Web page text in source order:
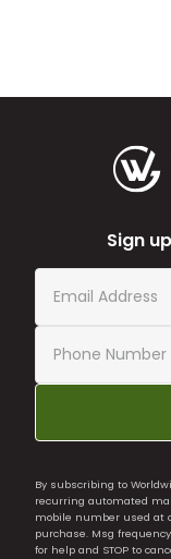
Sign
By subscribing to
recurring automated
mobile number used at
purchase. Msg
for help and STOP to